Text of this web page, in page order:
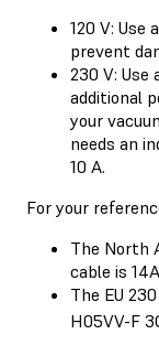
120 V: Use
prevent
230 V:
additional
your
needs an
10 A.
For your
The North
cable is
The EU
H05VV-F